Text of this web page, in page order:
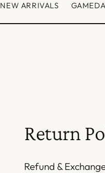
NEW ARRIVALS
Return
Refund &